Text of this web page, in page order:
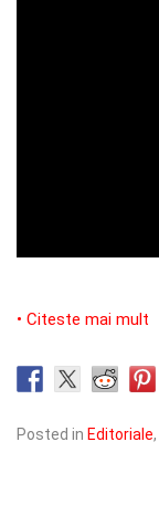
• Citeste mai mult
Posted in Editoriale,